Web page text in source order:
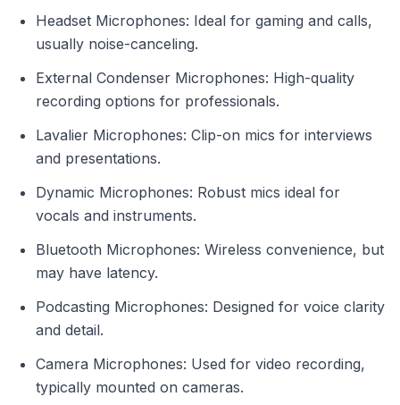
Headset Microphones: Ideal for gaming and calls,
usually noise-canceling.
External Condenser Microphones: High-quality
recording options for professionals.
Lavalier Microphones: Clip-on mics for interviews
and presentations.
Dynamic Microphones: Robust mics ideal for
vocals and instruments.
Bluetooth Microphones: Wireless convenience, but
may have latency.
Podcasting Microphones: Designed for voice clarity
and detail.
Camera Microphones: Used for video recording,
typically mounted on cameras.